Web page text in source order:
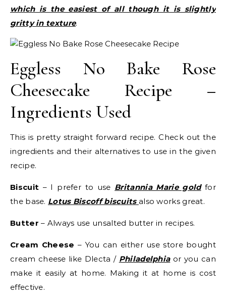
which is the easiest of all though it is slightly
gritty in texture.
Eggless No Bake Rose
Cheesecake Recipe –
Ingredients Used
This is pretty straight forward recipe. Check out the
ingredients and their alternatives to use in the given
recipe.
Biscuit – I prefer to use Britannia Marie goldfor
the base. Lotus Biscoff biscuits also works great.
Butter – Always use unsalted butter in recipes.
Cream Cheese – You can either use store bought
cream cheese like Dlecta / Philadelphiaor you can
make it easily at home. Making it at home is cost
effective.